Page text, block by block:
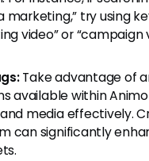
marketing,” try using
video” or “campaign
Take advantage of
available within
media effectively.
can significantly